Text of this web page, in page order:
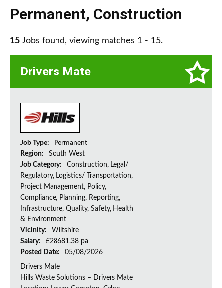
Permanent, Construction
15 Jobs found, viewing matches 1 - 15.
Drivers Mate
Job Type:
Permanent
Region:
South West
Job Category:
Construction, Legal/
Regulatory, Logistics/ Transportation,
Project Management, Policy,
Compliance, Planning, Reporting,
Infrastructure, Quality, Safety, Health
& Environment
Vicinity:
Wiltshire
Salary:
£28681.38 pa
Posted Date:
05/08/2026
Drivers Mate
Hills Waste Solutions – Drivers Mate